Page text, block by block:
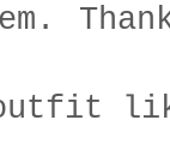
outfit